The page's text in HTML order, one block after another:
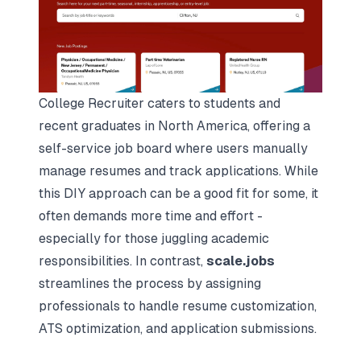
College Recruiter caters to students and
recent graduates in North America, offering a
self-service job board where users manually
manage resumes and track applications. While
this DIY approach can be a good fit for some, it
often demands more time and effort -
especially for those juggling academic
responsibilities. In contrast, scale.jobs
streamlines the process by assigning
professionals to handle resume customization,
ATS optimization, and application submissions.